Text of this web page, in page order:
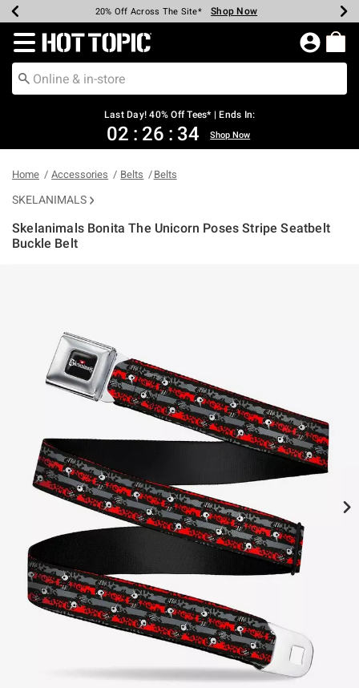
Earn Hot Cash Every $40 Spent* Shop Now
20% Off Across The Site* Shop Now
Up To 50% Off Select Styles* Shop Now
Up To 40% Off Backpacks* Shop Now
Up To 60% Off Clearance* Shop Now
Free Pickup In-Store* Shop Now
Free Shipping Over $75* Shop Now
Redirect to Hot Topic Home Page
Last Day! 40% Off Tees* | Ends In:
02 : 26 : 34 Shop Now
Home Accessories Belts Belts
SKELANIMALS
Skelanimals Bonita The Unicorn Poses Stripe Seatbelt
Buckle Belt